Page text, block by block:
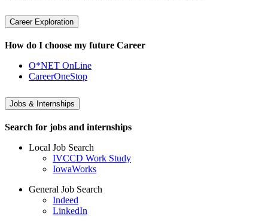
Career Exploration
How do I choose my future Career
O*NET OnLine
CareerOneStop
Jobs & Internships
Search for jobs and internships
Local Job Search
IVCCD Work Study
IowaWorks
General Job Search
Indeed
LinkedIn